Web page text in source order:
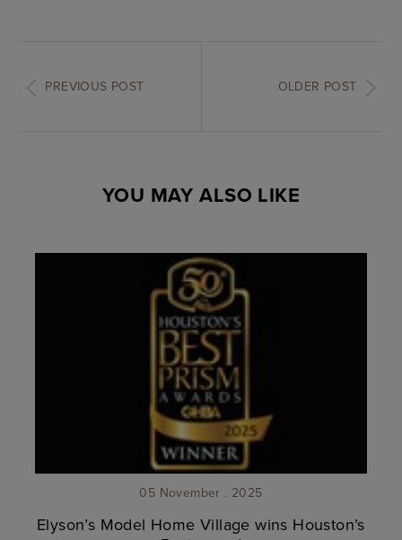
PREVIOUS POST OLDER POST
YOU MAY ALSO LIKE
05 November . 2025
Elyson’s Model Home Village wins Houston’s